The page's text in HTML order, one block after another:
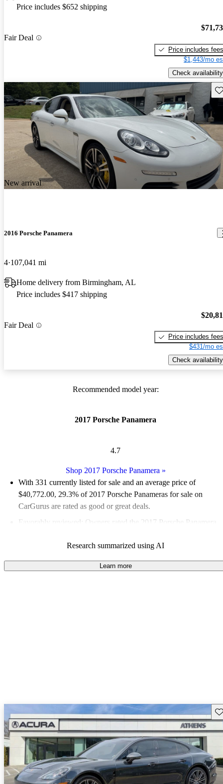
Price includes $652 shipping
Fair Deal
Price includes fees
$1,443/mo
Check availability
New arrival
2016 Porsche Panamera
4 107,041 mi
Home delivery from Birmingham, AL
Price includes $417 shipping
Fair Deal
Price includes fees
$431/mo
Check availability
Recommended model year:
2017 Porsche Panamera
4.7
Shop 2017 Porsche Panamera »
With 331 currently listed for sale and an average price of
$40,772.00, 29.3% of 2017 Porsche Panameras for sale on
CarGurus are rated as good or great deals.
Favorably reviewed:
Owners rated the 2017 Porsche Panamera
74.6% of 2017 Panamera models on CarGurus are accident
free.
Research summarized using AI
Learn more